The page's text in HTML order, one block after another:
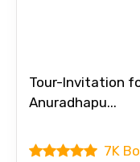
Tour-Invitation
Anuradhapu...
7K